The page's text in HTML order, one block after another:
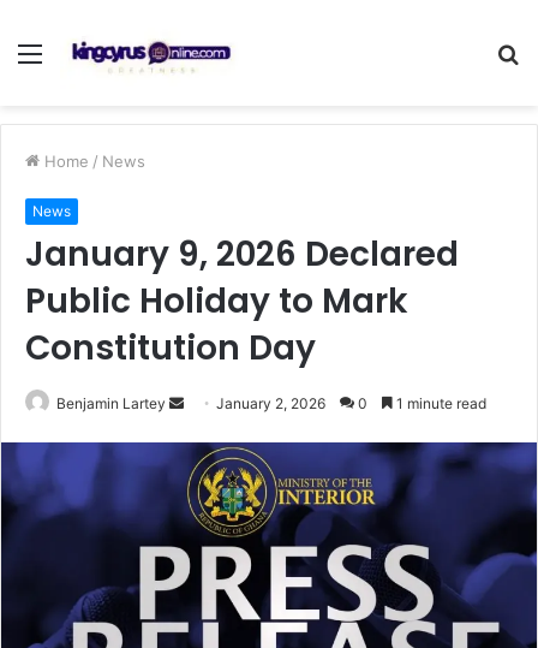
Menu
Home / News
News
January 9, 2026 Declared
Public Holiday to Mark
Constitution Day
Benjamin Lartey
Send
email
January 2, 2026 0 1 minute read